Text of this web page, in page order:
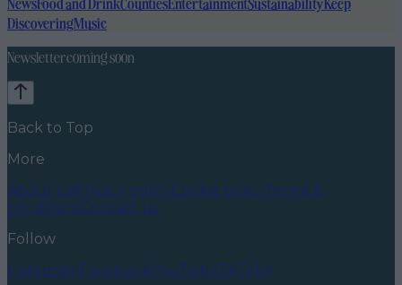
DiscoveringMusic
Newsletter coming soon
Back to Top
More
About usPrivacy policyCookie policyTerms &
conditionsContact us
Follow
InstagramFacebookYouTubeTikTokX